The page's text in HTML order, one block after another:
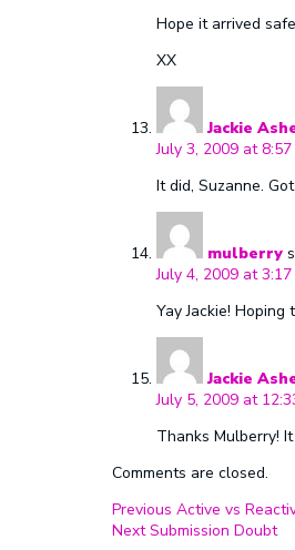
Hope it arrived
XX
Jackie
July 3, 2009 at 8:57
It did, Suzanne.
mulberry
July 4, 2009 at 3:17
Yay Jackie! Hoping
Jackie
July 5, 2009 at
Thanks Mulberry!
Comments are closed.
Post
Previous Previous
post:
Active vs
Next Next
Submission Doubt